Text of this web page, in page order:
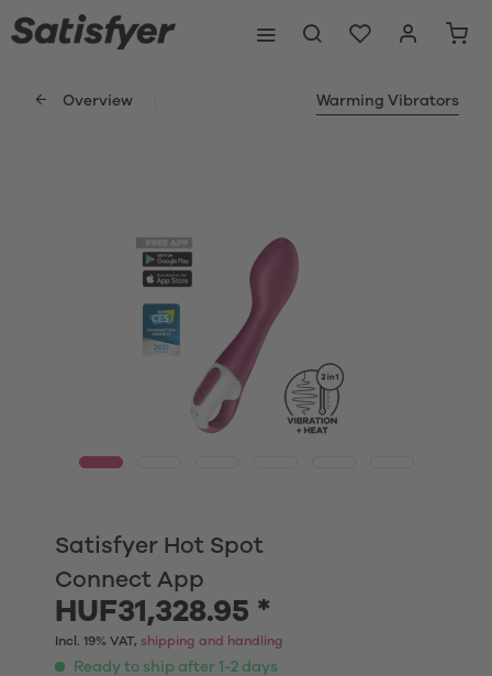
Overview Warming Vibrators
Satisfyer Hot Spot
Connect App
HUF31,328.95 *
Incl. 19% VAT, shipping and handling
Ready to ship after 1-2 days